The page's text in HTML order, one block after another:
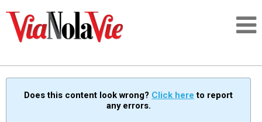
SIGNUP
Does this content look wrong? Click here to report
any errors.